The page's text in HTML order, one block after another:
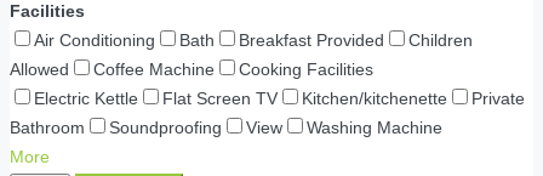
Facilities
Air Conditioning
Bath Breakfast Provided
Children
Allowed
Coffee Machine
Cooking Facilities
Electric Kettle
Flat Screen TV Kitchen/kitchenette
Private
Bathroom
Soundproofing View
Washing Machine
More